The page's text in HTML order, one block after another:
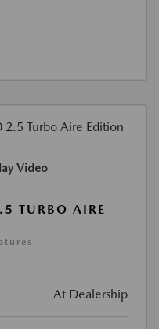
Video
TURBO AIRE
At Dealership